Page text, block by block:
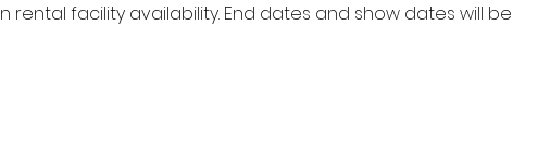
facility availability. End dates and show dates will be